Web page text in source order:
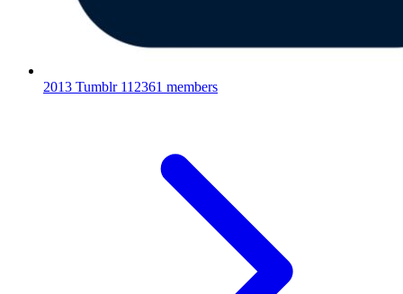
2013 Tumblr 112361 members